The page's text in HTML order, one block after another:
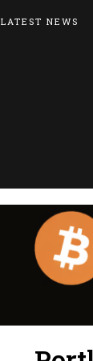
LATEST NEWS